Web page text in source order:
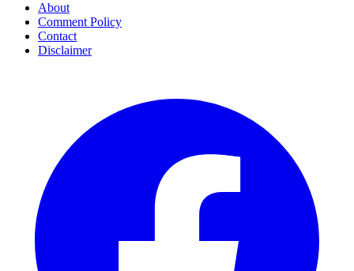
About
Comment Policy
Contact
Disclaimer